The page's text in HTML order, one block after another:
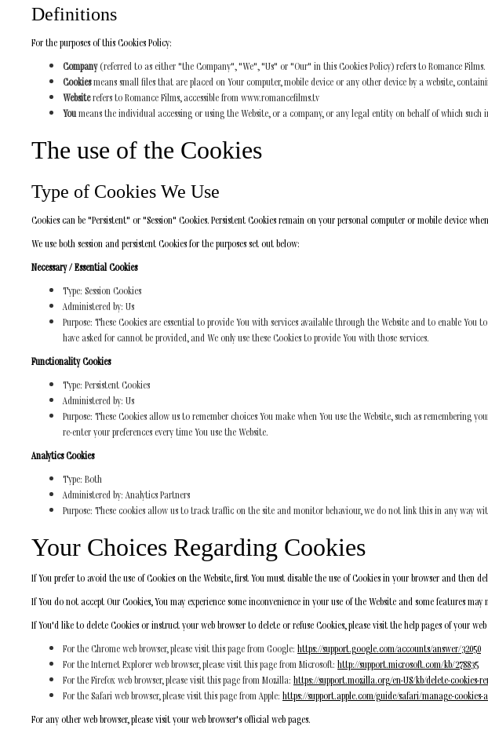
Definitions
For the purposes of this Cookies Policy:
Company(referred to as either "the Company", "We", "Us" or "Our" in this Cookies Policy) refers to Romance Films.
Cookiesmeans small files that are placed on Your computer, mobile device or any other device by a website,
Websiterefers to Romance Films, accessible from www.romancefilms.tv
Youmeans the individual accessing or using the Website, or a company, or any legal entity on behalf of which such
The use of the Cookies
Type of Cookies We Use
Cookies can be "Persistent" or "Session" Cookies. Persistent Cookies remain on your personal computer or mobile device
We use both session and persistent Cookies for the purposes set out below:
Necessary / Essential Cookies
Type: Session Cookies
Administered by: Us
Purpose: These Cookies are essential to provide You with services available through the Website and to enable
have asked for cannot be provided, and We only use these Cookies to provide You with those services.
Functionality Cookies
Type: Persistent Cookies
Administered by: Us
Purpose: These Cookies allow us to remember choices You make when You use the Website, such as
re-enter your preferences every time You use the Website.
Analytics Cookies
Type: Both
Administered by: Analytics Partners
Purpose: These cookies allow us to track traffic on the site and monitor behaviour, we do not link this in any way
Your Choices Regarding Cookies
If You prefer to avoid the use of Cookies on the Website, first You must disable the use of Cookies in your browser and
If You do not accept Our Cookies, You may experience some inconvenience in your use of the Website and some features
If You'd like to delete Cookies or instruct your web browser to delete or refuse Cookies, please visit the help pages of your web
For the Chrome web browser, please visit this page from Google: https://support.google.com/accounts/answer/32050
For the Internet Explorer web browser, please visit this page from Microsoft: http://support.microsoft.com/kb/278835
For the Firefox web browser, please visit this page from Mozilla: https://support.mozilla.org/en-US/kb/delete-cookies-
For the Safari web browser, please visit this page from Apple: https://support.apple.com/guide/safari/manage-cookies-
For any other web browser, please visit your web browser's official web pages.